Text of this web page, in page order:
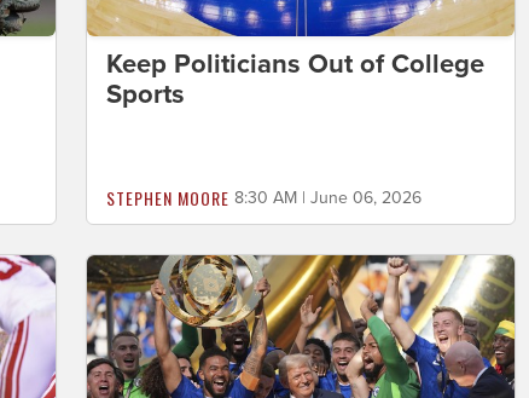
Keep Politicians Out of College
Sports
STEPHEN MOORE 8:30 AM | June 06, 2026